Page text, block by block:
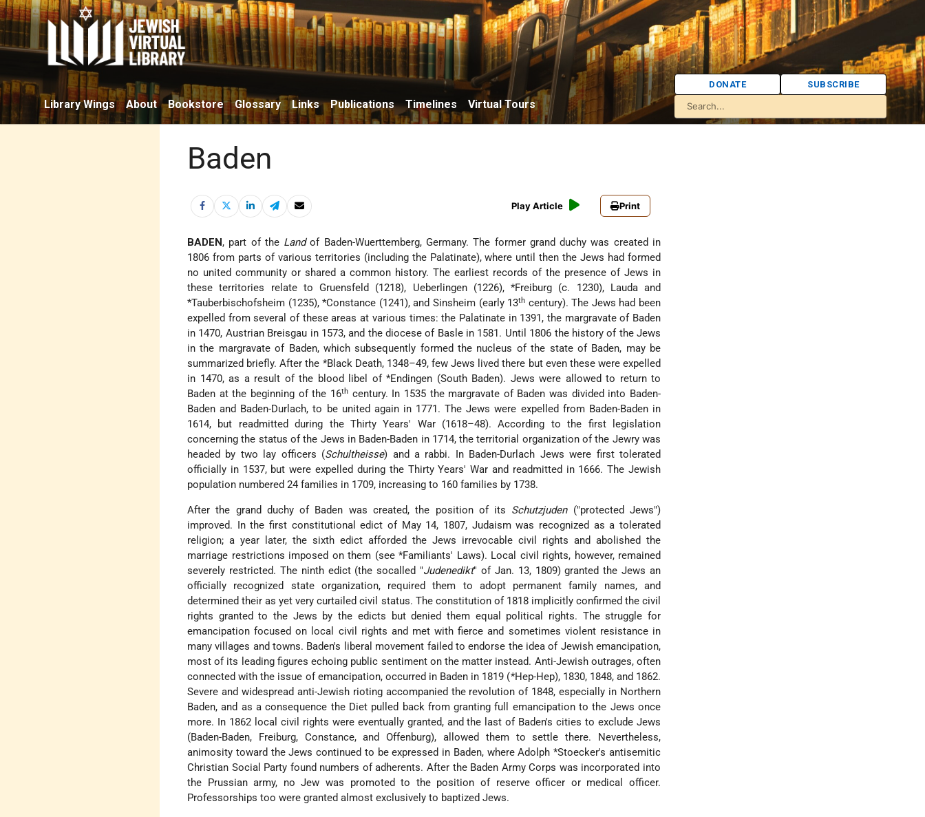
Library Wings About Bookstore Glossary Links Publications Timelines Virtual Tours
DONATE SUBSCRIBE
Baden
Play Article Print
BADEN , part of the Landof Baden-Wuerttemberg, Germany. The former grand duchy was created in
1806 from parts of various territories (including the Palatinate), where until then the Jews had formed
no united community or shared a common history. The earliest records of the presence of Jews in
these territories relate to Gruensfeld (1218), Ueberlingen (1226),*Freiburg (c. 1230), Lauda and
*Tauberbischofsheim (1235),*Constance (1241), and Sinsheim (early 13th century). The Jews had been
expelled from several of these areas at various times: the Palatinate in 1391, the margravate of Baden
in 1470, Austrian Breisgau in 1573, and the diocese of Basle in 1581. Until 1806 the history of the Jews
in the margravate of Baden, which subsequently formed the nucleus of the state of Baden, may be
summarized briefly. After the *Black Death, 1348–49, few Jews lived there but even these were expelled
in 1470, as a result of the blood libel of*Endingen (South Baden). Jews were allowed to return to
Baden at the beginning of the 16thcentury. In 1535 the margravate of Baden was divided into Baden-
Baden and Baden-Durlach, to be united again in 1771. The Jews were expelled from Baden-Baden in
1614, but readmitted during the Thirty Years' War (1618–48). According to the first legislation
concerning the status of the Jews in Baden-Baden in 1714, the territorial organization of the Jewry was
headed by two lay officers (Schultheisse) and a rabbi. In Baden-Durlach Jews were first tolerated
officially in 1537, but were expelled during the Thirty Years' War and readmitted in 1666. The Jewish
population numbered 24 families in 1709, increasing to 160 families by 1738.
After the grand duchy of Baden was created, the position of its Schutzjuden("protected Jews")
improved. In the first constitutional edict of May 14, 1807, Judaism was recognized as a tolerated
religion; a year later, the sixth edict afforded the Jews irrevocable civil rights and abolished the
marriage restrictions imposed on them (see*Familiants' Laws). Local civil rights, however, remained
severely restricted. The ninth edict (the socalled "Judenedikt" of Jan. 13, 1809) granted the Jews an
officially recognized state organization, required them to adopt permanent family names, and
determined their as yet very curtailed civil status. The constitution of 1818 implicitly confirmed the civil
rights granted to the Jews by the edicts but denied them equal political rights. The struggle for
emancipation focused on local civil rights and met with fierce and sometimes violent resistance in
many villages and towns. Baden's liberal movement failed to endorse the idea of Jewish emancipation,
most of its leading figures echoing public sentiment on the matter instead. Anti-Jewish outrages, often
connected with the issue of emancipation, occurred in Baden in 1819 (*Hep-Hep), 1830, 1848, and 1862.
Severe and widespread anti-Jewish rioting accompanied the revolution of 1848, especially in Northern
Baden, and as a consequence the Diet pulled back from granting full emancipation to the Jews once
more. In 1862 local civil rights were eventually granted, and the last of Baden's cities to exclude Jews
(Baden-Baden, Freiburg, Constance, and Offenburg), allowed them to settle there. Nevertheless,
animosity toward the Jews continued to be expressed in Baden, whereAdolph *Stoecker's antisemitic
Christian Social Party found numbers of adherents. After the Baden Army Corps was incorporated into
the Prussian army, no Jew was promoted to the position of reserve officer or medical officer.
Professorships too were granted almost exclusively to baptized Jews.